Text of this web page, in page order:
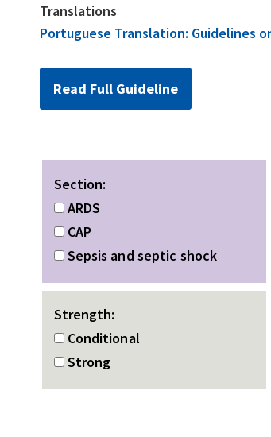
Translations
Portuguese Translation: Guidelines
Read Full Guideline
Section:
ARDS
CAP
Sepsis and septic shock
Strength:
Conditional
Strong